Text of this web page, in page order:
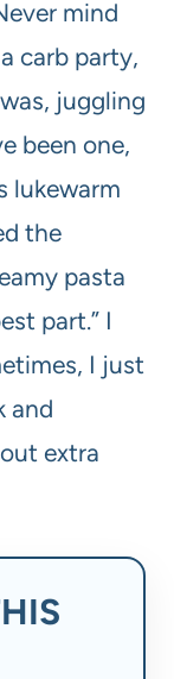
mind
carb party,
juggling
been one,
lukewarm
the
pasta
part.” I
I just
and
extra